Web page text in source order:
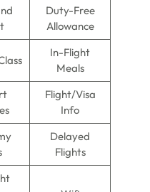
Duty-Free
Allowance
In-Flight
Meals
Flight/Visa
Info
Delayed
Flights